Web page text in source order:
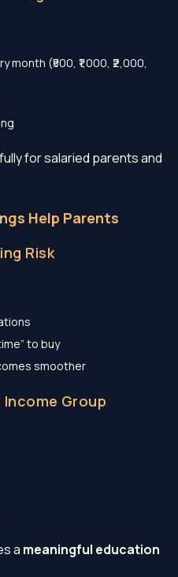
(₹500, ₹1,000, ₹2,000,
for salaried parents and
Help Parents
Risk
to buy
smoother
Group
a meaningful education